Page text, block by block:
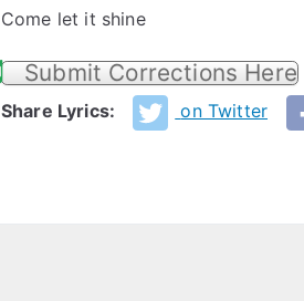
Come let it shine
Submit Corrections Here
Share Lyrics: on Twitter